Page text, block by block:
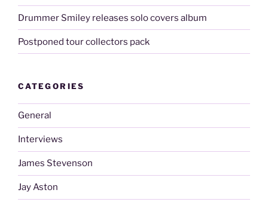
Drummer Smiley releases solo covers album
Postponed tour collectors pack
CATEGORIES
General
Interviews
James Stevenson
Jay Aston